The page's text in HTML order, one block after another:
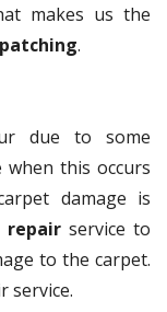
makes us the
.
due to some
this occurs
damage is
repair service to
to the carpet.
service.